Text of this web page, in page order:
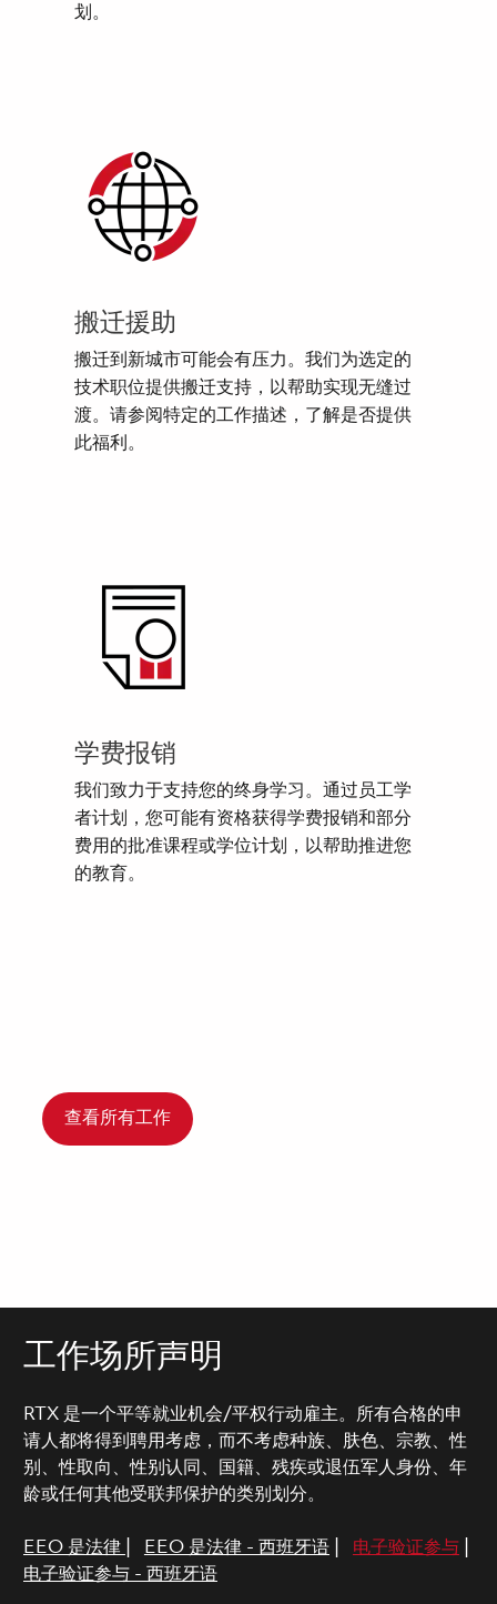
划。
搬迁援助
搬迁到新城市可能会有压力。我们为选定的
技术职位提供搬迁支持，以帮助实现无缝过
渡。请参阅特定的工作描述，了解是否提供
此福利。
学费报销
我们致力于支持您的终身学习。通过员工学
者计划，您可能有资格获得学费报销和部分
费用的批准课程或学位计划，以帮助推进您
的教育。
查看所有工作
工作场所声明
RTX 是一个平等就业机会/平权行动雇主。所有合格的申
请人都将得到聘用考虑，而不考虑种族、肤色、宗教、性
别、性取向、性别认同、国籍、残疾或退伍军人身份、年
龄或任何其他受联邦保护的类别划分。
EEO 是法律 EEO 是法律 - 西班牙语| 电子验证参与|
电子验证参与 - 西班牙语